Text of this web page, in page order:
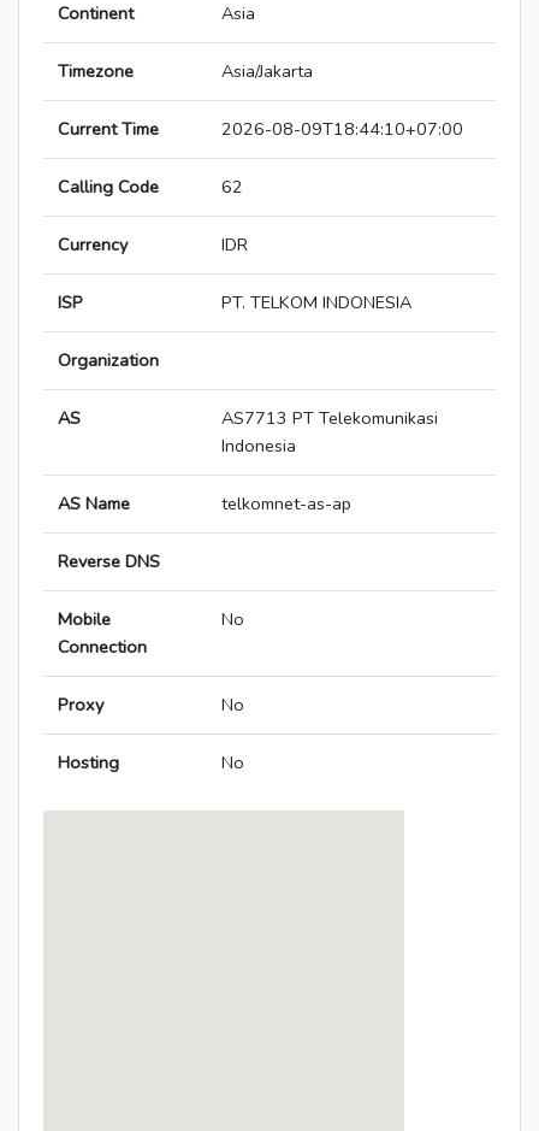
Continent Asia
Timezone Asia/Jakarta
Current Time 2026-08-09T18:44:10+07:00
Calling Code 62
Currency IDR
ISP PT. TELKOM INDONESIA
Organization
AS
AS7713 PT Telekomunikasi
Indonesia
AS Name telkomnet-as-ap
Reverse DNS
Mobile
Connection
No
Proxy No
Hosting No